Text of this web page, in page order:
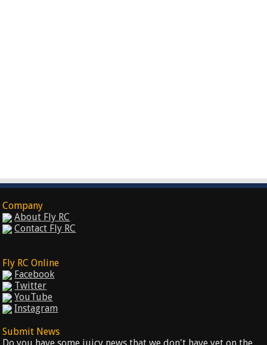
Company
About Fly RC
Contact Fly RC
Fly RC Online
Facebook
Twitter
YouTube
Instagram
Submit News